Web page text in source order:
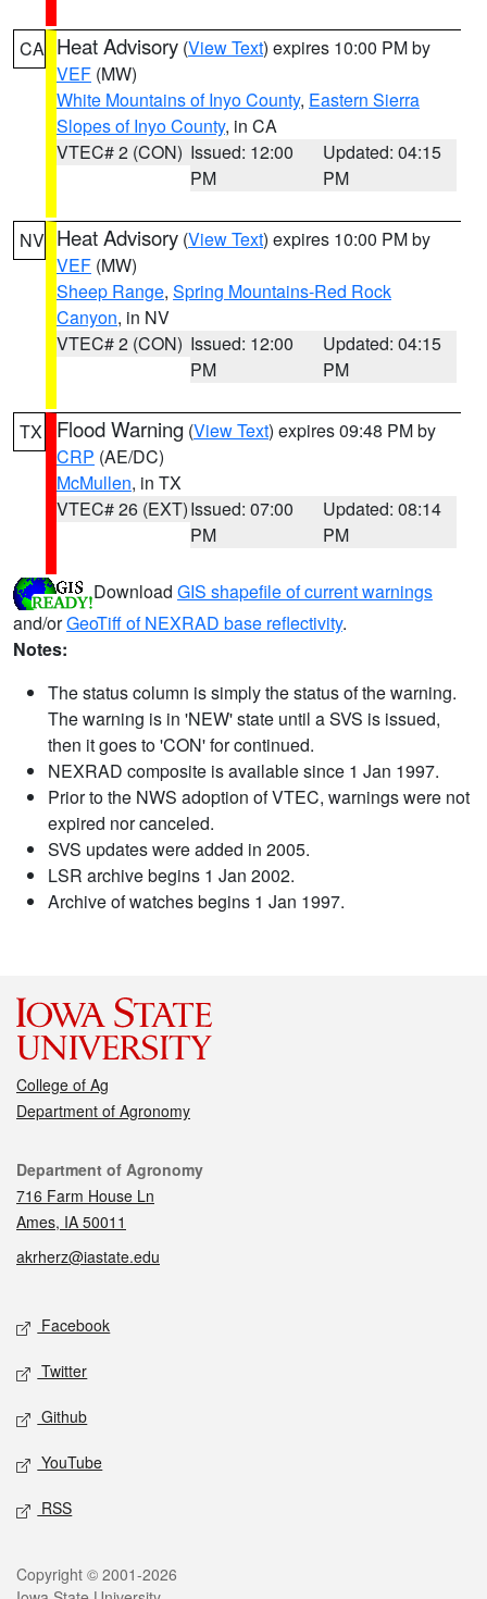
CA Heat Advisory (View Text) expires 10:00 PM by
VEF (MW)
White Mountains of Inyo County, Eastern Sierra
Slopes of Inyo County, in CA
VTEC# 2 (CON) Issued: 12:00
PM
Updated: 04:15
PM
NV Heat Advisory (View Text) expires 10:00 PM by
VEF (MW)
Sheep Range, Spring Mountains-Red Rock
Canyon, in NV
VTEC# 2 (CON) Issued: 12:00
PM
Updated: 04:15
PM
TX Flood Warning (View Text) expires 09:48 PM by
CRP (AE/DC)
McMullen, in TX
VTEC# 26 (EXT)Issued: 07:00
PM
Updated: 08:14
PM
Download GIS shapefile of current warnings
and/orGeoTiff of NEXRAD base reflectivity.
Notes:
The status column is simply the status of the warning.
The warning is in 'NEW' state until a SVS is issued,
then it goes to 'CON' for continued.
NEXRAD composite is available since 1 Jan 1997.
Prior to the NWS adoption of VTEC, warnings were not
expired nor canceled.
SVS updates were added in 2005.
LSR archive begins 1 Jan 2002.
Archive of watches begins 1 Jan 1997.
College of Ag
Department of Agronomy
Contact
Department of Agronomy
716 Farm House Ln
Ames, IA 50011
akrherz@iastate.edu
Social media
Facebook
Twitter
Github
YouTube
RSS
Legal
Copyright © 2001-2026